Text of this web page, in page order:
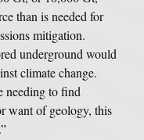
than is needed for
mitigation.
underground would
climate change.
needing to find
want of geology, this